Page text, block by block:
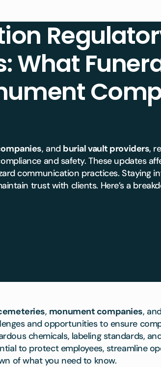
LMS Association
LMS Enterprise
What
, and burial vault providers,
and safety. These updates
communication practices. Staying
trust with clients. Here’s a
, monument companies,
and opportunities to ensure
chemicals, labeling standards,
to protect employees, streamline
of what you need to know.